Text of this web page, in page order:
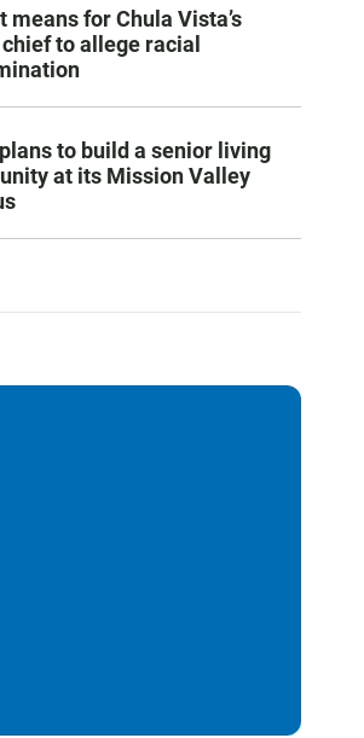
means for Chula Vista’s
to allege racial
to build a senior living
at its Mission Valley